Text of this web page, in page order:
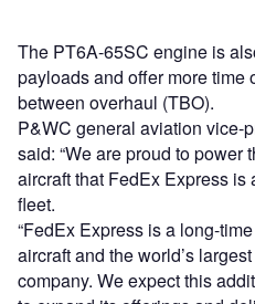
The PT6A-65SC engine is
payloads and offer more time
between overhaul (TBO).
P&WC general aviation
said: “We are proud to
aircraft that FedEx Express is
fleet.
“FedEx Express is a long-
aircraft and the world’s
company. We expect this